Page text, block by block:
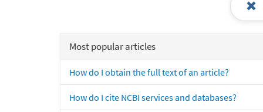
Most popular articles
How do I obtain the full text of an article?
How do I cite NCBI services and databases?